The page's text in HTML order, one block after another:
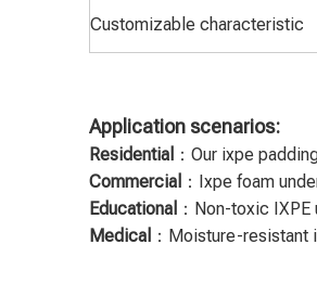
Customizable characteristic
Application scenarios:
Residential ：Our ixpe
Commercial ：Ixpe foam
Educational ：Non-toxic
Medical ：Moisture-resistant